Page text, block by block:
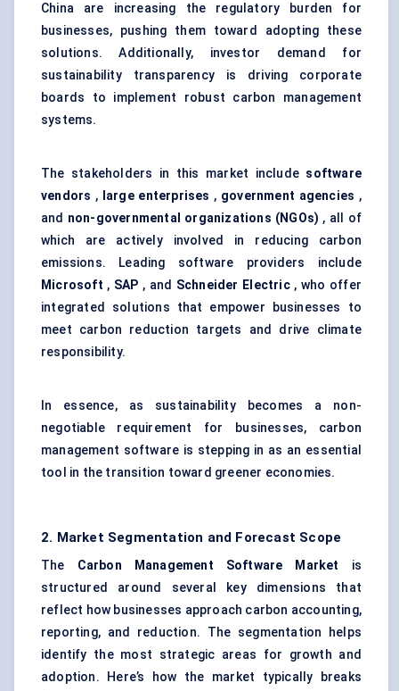
China are increasing the regulatory burden for
businesses, pushing them toward adopting these
solutions. Additionally, investor demand for
sustainability transparency is driving corporate
boards to implement robust carbon management
systems.
The stakeholders in this market include software
vendors , large enterprises , government agencies ,
and non-governmental organizations (NGOs) , all of
which are actively involved in reducing carbon
emissions. Leading software providers include
Microsoft , SAP , and Schneider Electric, who offer
integrated solutions that empower businesses to
meet carbon reduction targets and drive climate
responsibility.
In essence, as sustainability becomes a non-
negotiable requirement for businesses, carbon
management software is stepping in as an essential
tool in the transition toward greener economies.
2. Market Segmentation and Forecast Scope
The Carbon Management Software Market is
structured around several key dimensions that
reflect how businesses approach carbon accounting,
reporting, and reduction. The segmentation helps
identify the most strategic areas for growth and
adoption. Here’s how the market typically breaks